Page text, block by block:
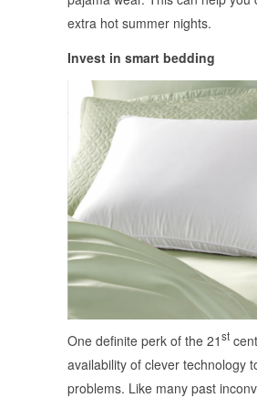
extra hot summer nights.
Invest in smart bedding
One definite perk of the 21st
availability of clever technology
problems. Like many past